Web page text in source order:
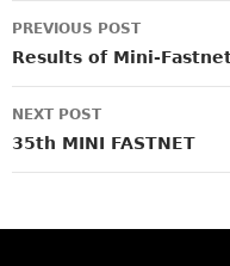
Post
navigation
PREVIOUS POST
Results of Mini-
NEXT POST
35th MINI FASTNET